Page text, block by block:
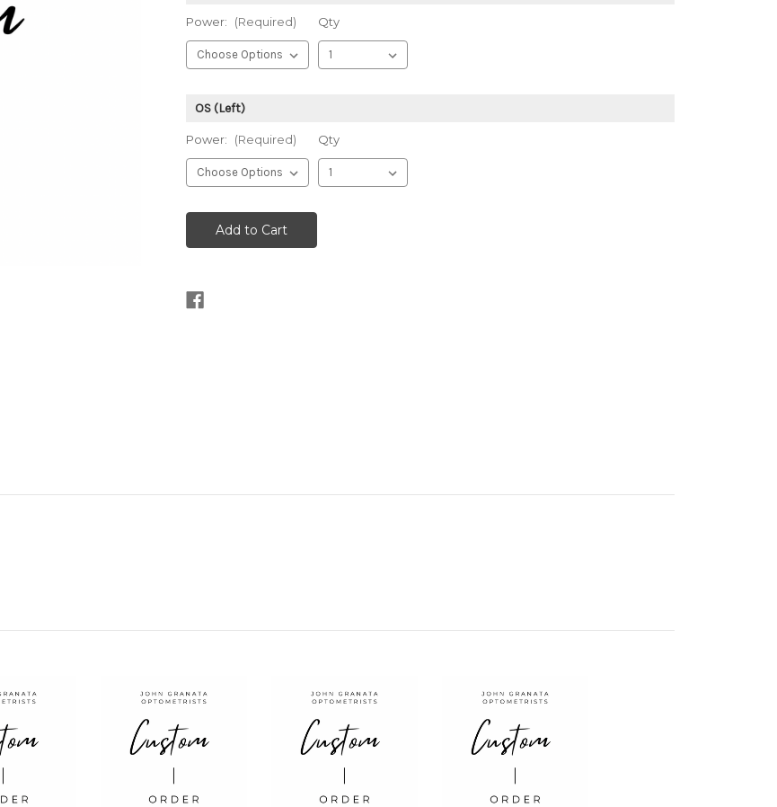
Power: (Required) Qty
OS (Left)
Power: (Required) Qty